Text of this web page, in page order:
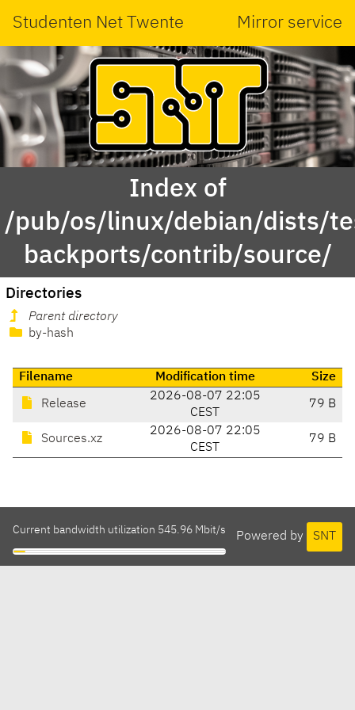
Studenten Net Twente Mirror service
Index of
/pub/os/linux/debian/dists/
backports/contrib/source/
Directories
Parent directory
by-hash
Filename Modification time Size
Release
2026-08-07 22:05
CEST
79 B
Sources.xz
2026-08-07 22:05
CEST
79 B
Powered by SNT
Current bandwidth utilization 545.96 Mbit/s